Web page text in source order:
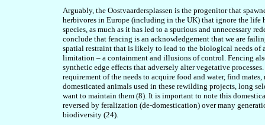
Arguably, the Oostvaardersplassen is the progenitor that
herbivores in Europe (including in the UK) that ignore the life
species, as much as it has led to a spurious and unnecessary
conclude that fencing is an acknowledgement that we are
spatial restraint that is likely to lead to the biological needs
limitation – a containment and illusions of control. Fencing
synthetic edge effects that adversely alter vegetative
requirement of the needs to acquire food and water, find
domesticated animals used in these rewilding projects, long
want to maintain them (8). It is important to note this
reversed by feralization (de-domestication) over many
biodiversity (24).